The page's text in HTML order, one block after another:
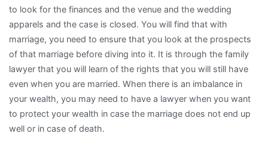
to look for the finances and the venue and the wedding
apparels and the case is closed. You will find that with
marriage, you need to ensure that you look at the prospects
of that marriage before diving into it. It is through the family
lawyer that you will learn of the rights that you will still have
even when you are married. When there is an imbalance in
your wealth, you may need to have a lawyer when you want
to protect your wealth in case the marriage does not end up
well or in case of death.